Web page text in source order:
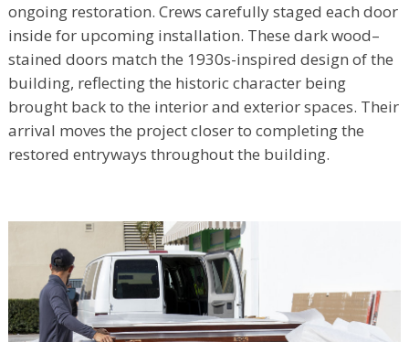
ongoing restoration. Crews carefully staged each door
inside for upcoming installation. These dark wood–
stained doors match the 1930s-inspired design of the
building, reflecting the historic character being
brought back to the interior and exterior spaces. Their
arrival moves the project closer to completing the
restored entryways throughout the building.